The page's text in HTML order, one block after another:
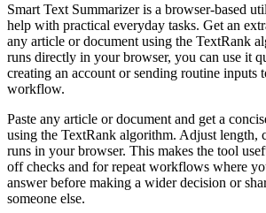
Smart Text Summarizer is a browser-based
help with practical everyday tasks. Get an
any article or document using the TextRank
runs directly in your browser, you can use it
creating an account or sending routine inputs
workflow.
Paste any article or document and get a
using the TextRank algorithm. Adjust length,
runs in your browser. This makes the tool
off checks and for repeat workflows where
answer before making a wider decision or
someone else.